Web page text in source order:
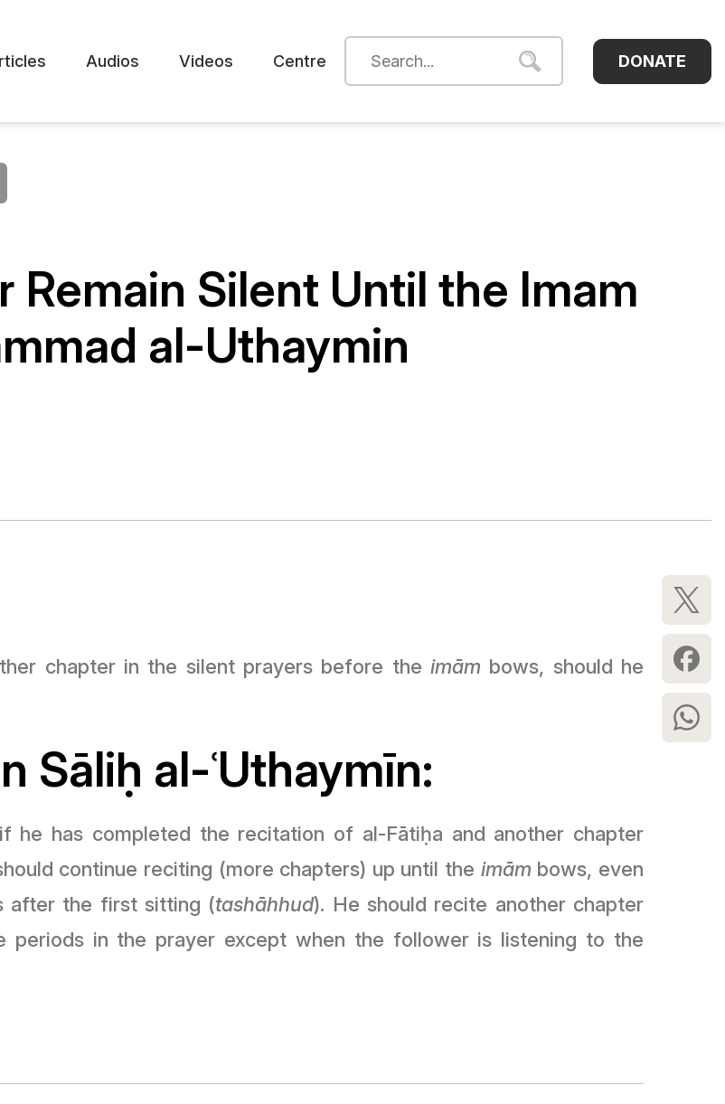
Audios Videos Centre DONATE
Silent Until the Imam
al-Uthaymin
chapter in the silent prayers before theimām bows, should he
Sāliḥ al-ʿUthaymīn:
he has completed the recitation of al-Fātiḥa and another chapter
continue reciting (more chapters) up until the imām bows, even
after the first sitting (tashāhhud). He should recite another chapter
periods in the prayer except when the follower is listening to the